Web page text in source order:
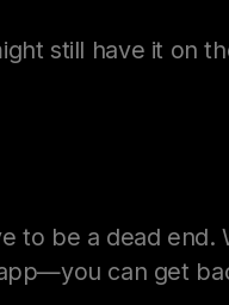
still have it on
to be a dead end.
can get